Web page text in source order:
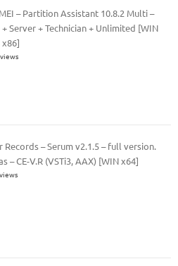
– Partition Assistant 10.8.2 Multi –
+ Server + Technician + Unlimited [WIN
x86]
Records – Serum v2.1.5 – full version.
– CE-V.R (VSTi3, AAX) [WIN x64]